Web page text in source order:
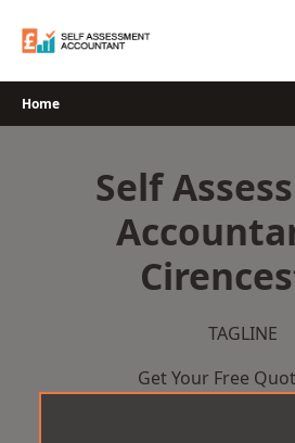
Home
Self
TAGLINE
Get Your Free